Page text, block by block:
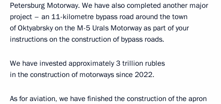
Petersburg Motorway. We have also completed another major
project – an 11-kilometre bypass road around the town
of Oktyabrsky on the M-5 Urals Motorway as part of your
instructions on the construction of bypass roads.
We have invested approximately 3 trillion rubles
in the construction of motorways since 2022.
As for aviation, we have finished the construction of the apron